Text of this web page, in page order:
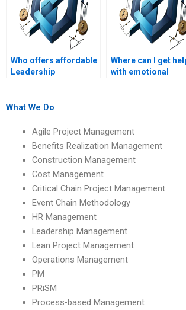
Who offers affordable
Leadership
Where can I get
with emotional
What We Do
Agile Project Management
Benefits Realization Management
Construction Management
Cost Management
Critical Chain Project Management
Event Chain Methodology
HR Management
Leadership Management
Lean Project Management
Operations Management
PM
PRiSM
Process-based Management